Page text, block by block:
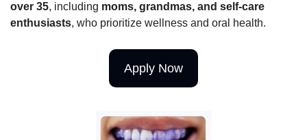
over 35, including moms, grandmas, and self-care
enthusiasts, who prioritize wellness and oral health.
Apply Now